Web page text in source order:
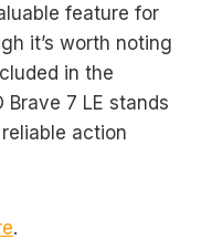
feature for
it’s worth noting
in the
Brave 7 LE stands
action
.